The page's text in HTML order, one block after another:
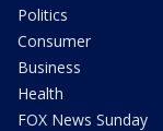
Politics
Consumer
Business
Health
FOX News Sunday